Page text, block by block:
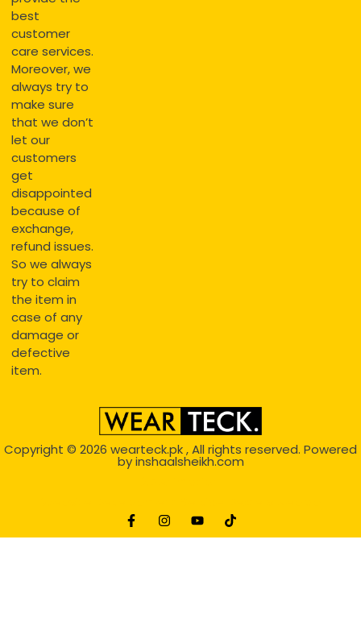
best
customer
care services.
Moreover, we
always try to
make sure
that we don’t
let our
customers
get
disappointed
because of
exchange,
refund issues.
So we always
try to claim
the item in
case of any
damage or
defective
item.
Copyright © 2026 wearteck.pk, All rights reserved. Powered
byinshaalsheikh.com